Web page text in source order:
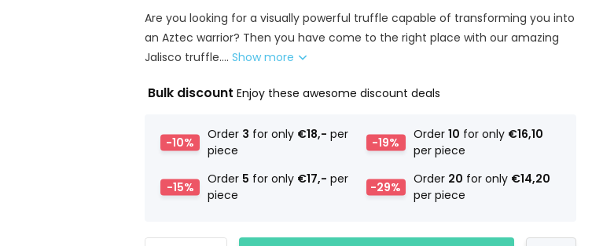
Are you looking for a visually powerful truffle capable of transforming you into
an Aztec warrior? Then you have come to the right place with our amazing
Jalisco truffle....Show more
Bulk discountEnjoy these awesome discount deals
-10%
Order 3 for only €18,- per
piece
-15%
Order 5 for only €17,- per
piece
-19%
Order 10 for only €16,10
per piece
-29%
Order 20 for only €14,20
per piece